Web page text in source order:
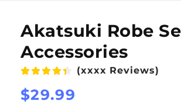
Akatsuki Robe
Accessories
(xxxx Reviews)
Regular
$29.99